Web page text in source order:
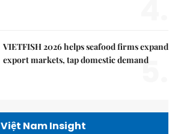
VIETFISH 2026 helps seafood firms expand
export markets, tap domestic demand
5.
Việt Nam Insight